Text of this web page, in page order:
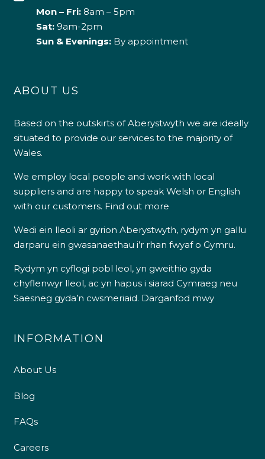
Mon – Fri:8am – 5pm
Sat: 9am-2pm
Sun & Evenings:By appointment
ABOUT US
Based on the outskirts of Aberystwyth we are ideally
situated to provide our services to the majority of
Wales.
We employ local people and work with local
suppliers and are happy to speak Welsh or English
with our customers. Find out more
Wedi ein lleoli ar gyrion Aberystwyth, rydym yn gallu
darparu ein gwasanaethau i’r rhan fwyaf o Gymru.
Rydym yn cyflogi pobl leol, yn gweithio gyda
chyflenwyr lleol, ac yn hapus i siarad Cymraeg neu
Saesneg gyda’n cwsmeriaid. Darganfod mwy
INFORMATION
About Us
Blog
FAQs
Careers